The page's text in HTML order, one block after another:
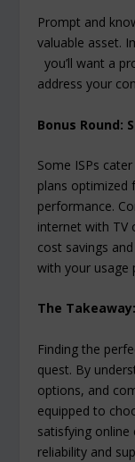
Prompt and
valuable asset.
you’ll want a
address your
Bonus Round:
Some ISPs
plans optimized
performance.
internet with TV
cost savings
with your usage
The Takeaway:
Finding the
quest. By
options, and
equipped to
satisfying online
reliability and